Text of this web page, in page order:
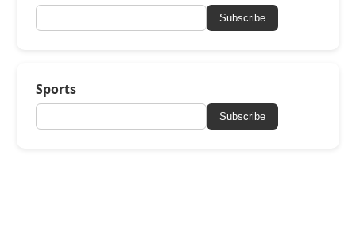
Subscribe
Sports
Subscribe